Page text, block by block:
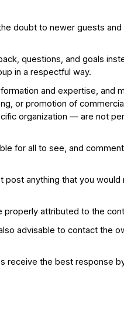
doubt to newer guests and
questions, and goals
in a respectful way.
and expertise, and
or promotion of
organization — are not
for all to see, and
post anything that you would
properly attributed to the
advisable to contact the
receive the best response